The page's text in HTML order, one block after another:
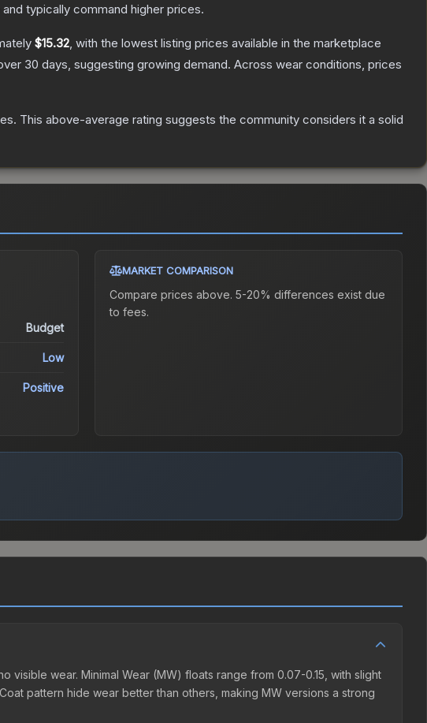
typically command higher prices.
$15.32, with the lowest listing prices available in the marketplace
30 days, suggesting growing demand. Across wear conditions, prices
. This above-average rating suggests the community considers it a solid
Budget
Low
Positive
MARKET COMPARISON
Compare prices above. 5-20% differences exist due
to fees.
visible wear. Minimal Wear (MW) floats range from 0.07-0.15, with slight
pattern hide wear better than others, making MW versions a strong